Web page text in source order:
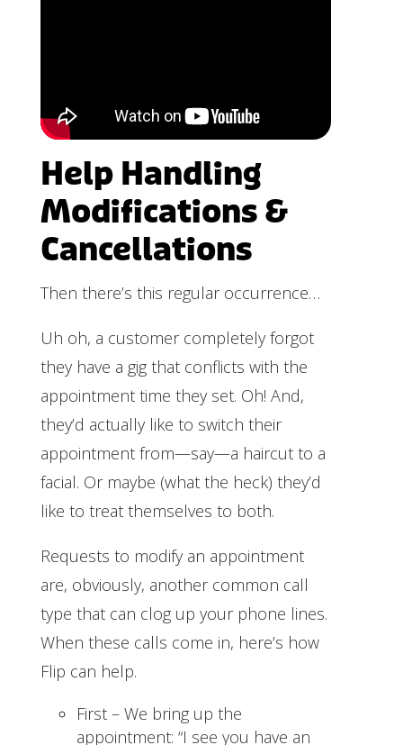
Help Handling
Modifications &
Cancellations
Then there’s this regular occurrence…
Uh oh, a customer completely forgot
they have a gig that conflicts with the
appointment time they set. Oh! And,
they’d actually like to switch their
appointment from—say—a haircut to a
facial. Or maybe (what the heck) they’d
like to treat themselves to both.
Requests to modify an appointment
are, obviously, another common call
type that can clog up your phone lines.
When these calls come in, here’s how
Flip can help.
First – We bring up the
appointment: “I see you have an